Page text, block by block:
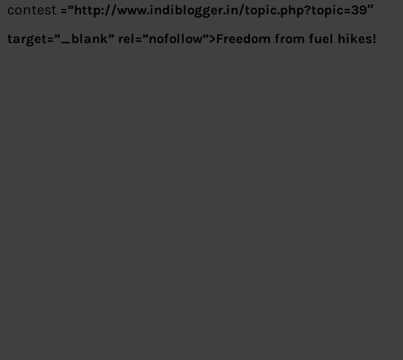
contest =”http://www.indiblogger.in/topic.php?topic=39″
target=”_blank” rel=”nofollow”>Freedom from fuel hikes!